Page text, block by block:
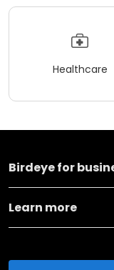
Healthcare
Birdeye for
Learn more